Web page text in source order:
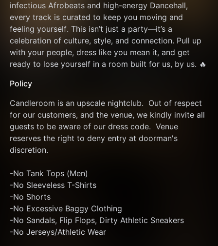
infectious Afrobeats and high-energy Dancehall,
every track is curated to keep you moving and
feeling yourself. This isn’t just a party—it’s a
celebration of culture, style, and connection. Pull up
with your people, dress like you mean it, and get
ready to lose yourself in a room built for us, by us. 🔥
Policy
Candleroom is an upscale nightclub.  Out of respect
for our customers, and the venue, we kindly invite all
guests to be aware of our dress code.  Venue
reserves the right to deny entry at doorman's
discretion.
-No Tank Tops (Men)
-No Sleeveless T-Shirts
-No Shorts
-No Excessive Baggy Clothing
-No Sandals, Flip Flops, Dirty Athletic Sneakers
-No Jerseys/Athletic Wear